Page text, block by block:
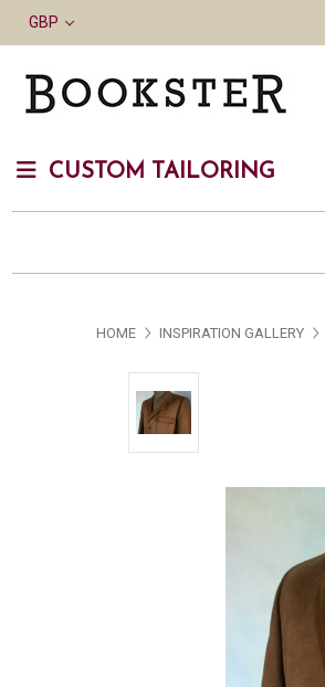
GBP
CUSTOM TAILORING
HOME INSPIRATION GALLERY